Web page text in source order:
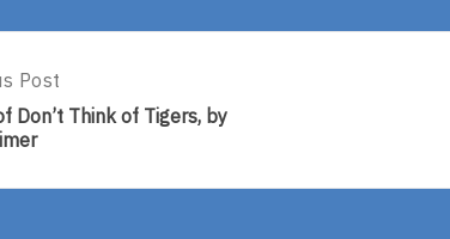
Post
Don’t Think of Tigers, by